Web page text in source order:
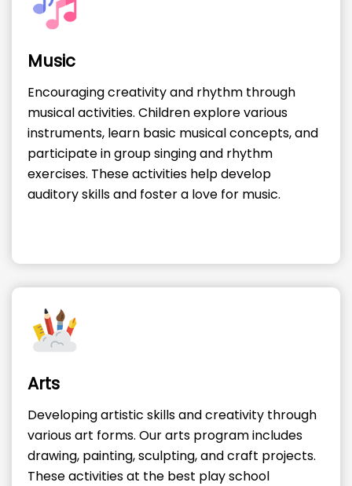
Music
Encouraging creativity and rhythm through
musical activities. Children explore various
instruments, learn basic musical concepts, and
participate in group singing and rhythm
exercises. These activities help develop
auditory skills and foster a love for music.
Arts
Developing artistic skills and creativity through
various art forms. Our arts program includes
drawing, painting, sculpting, and craft projects.
These activities at the best play school